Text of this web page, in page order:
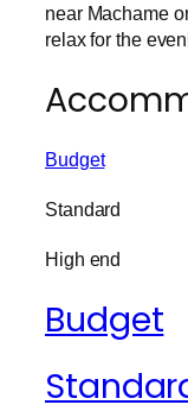
near Machame
relax for the
Budget
Standard
High end
Budget